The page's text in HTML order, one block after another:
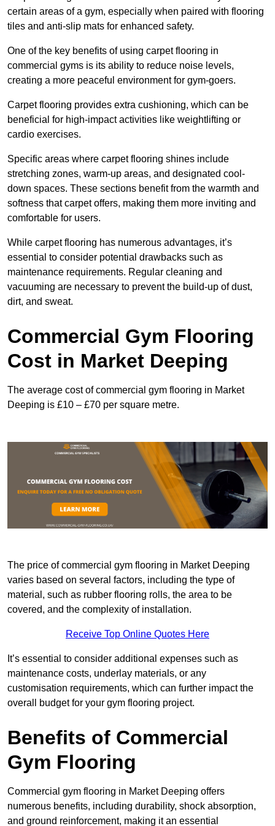
certain areas of a gym, especially when paired with flooring
tiles and anti-slip mats for enhanced safety.
One of the key benefits of using carpet flooring in
commercial gyms is its ability to reduce noise levels,
creating a more peaceful environment for gym-goers.
Carpet flooring provides extra cushioning, which can be
beneficial for high-impact activities like weightlifting or
cardio exercises.
Specific areas where carpet flooring shines include
stretching zones, warm-up areas, and designated cool-
down spaces. These sections benefit from the warmth and
softness that carpet offers, making them more inviting and
comfortable for users.
While carpet flooring has numerous advantages, it’s
essential to consider potential drawbacks such as
maintenance requirements. Regular cleaning and
vacuuming are necessary to prevent the build-up of dust,
dirt, and sweat.
Commercial Gym Flooring
Cost in Market Deeping
The average cost of commercial gym flooring in Market
Deeping is £10 – £70 per square metre.
The price of commercial gym flooring in Market Deeping
varies based on several factors, including the type of
material, such as rubber flooring rolls, the area to be
covered, and the complexity of installation.
Receive Top Online Quotes Here
It’s essential to consider additional expenses such as
maintenance costs, underlay materials, or any
customisation requirements, which can further impact the
overall budget for your gym flooring project.
Benefits of Commercial
Gym Flooring
Commercial gym flooring in Market Deeping offers
numerous benefits, including durability, shock absorption,
and ground reinforcement, making it an essential